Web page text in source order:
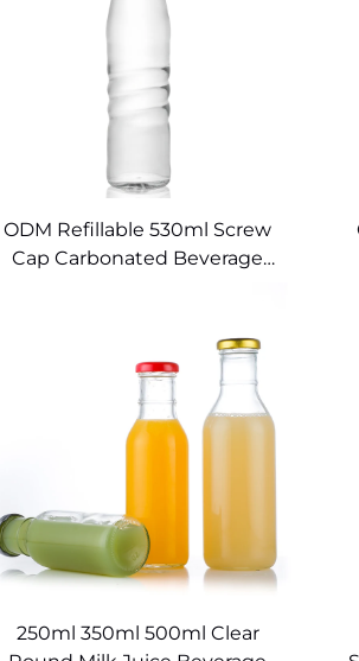
ODM Refillable 530ml Screw
Cap Carbonated Beverage
250ml 350ml 500ml Clear